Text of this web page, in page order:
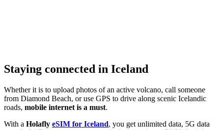
Staying connected in Iceland
Whether it is to upload photos of an active volcano, call someone
from Diamond Beach, or use GPS to drive along scenic Icelandic
roads, mobile internet is a must.
With a Holafly eSIM for Iceland, you get unlimited data, 5G data